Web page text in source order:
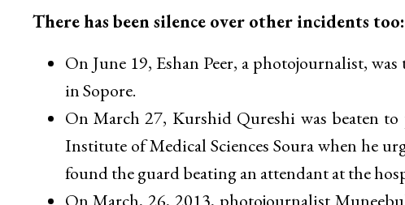
There has been silence over other incidents too:
On June 19, Eshan Peer, a photojournalist,
in Sopore.
On March 27, Kurshid Qureshi was beaten
Institute of Medical Sciences Soura when he
found the guard beating an attendant at the